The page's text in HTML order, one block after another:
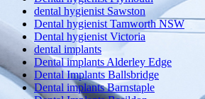
dental hygienist Sawston
Dental hygienist Tamworth NSW
Dental hygienist Victoria
dental implants
Dental implants Alderley Edge
Dental Implants Ballsbridge
Dental implants Barnstaple